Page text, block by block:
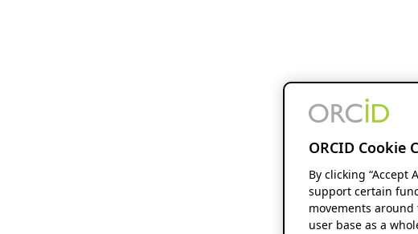
ORCID Cookie
By clicking “Accept
support certain
movements
user base as a